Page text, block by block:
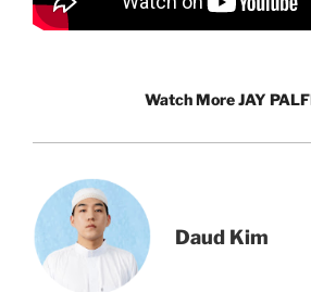
Watch More JAY
Daud Kim